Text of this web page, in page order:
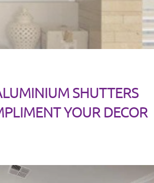
SHUTTERS
YOUR DECOR